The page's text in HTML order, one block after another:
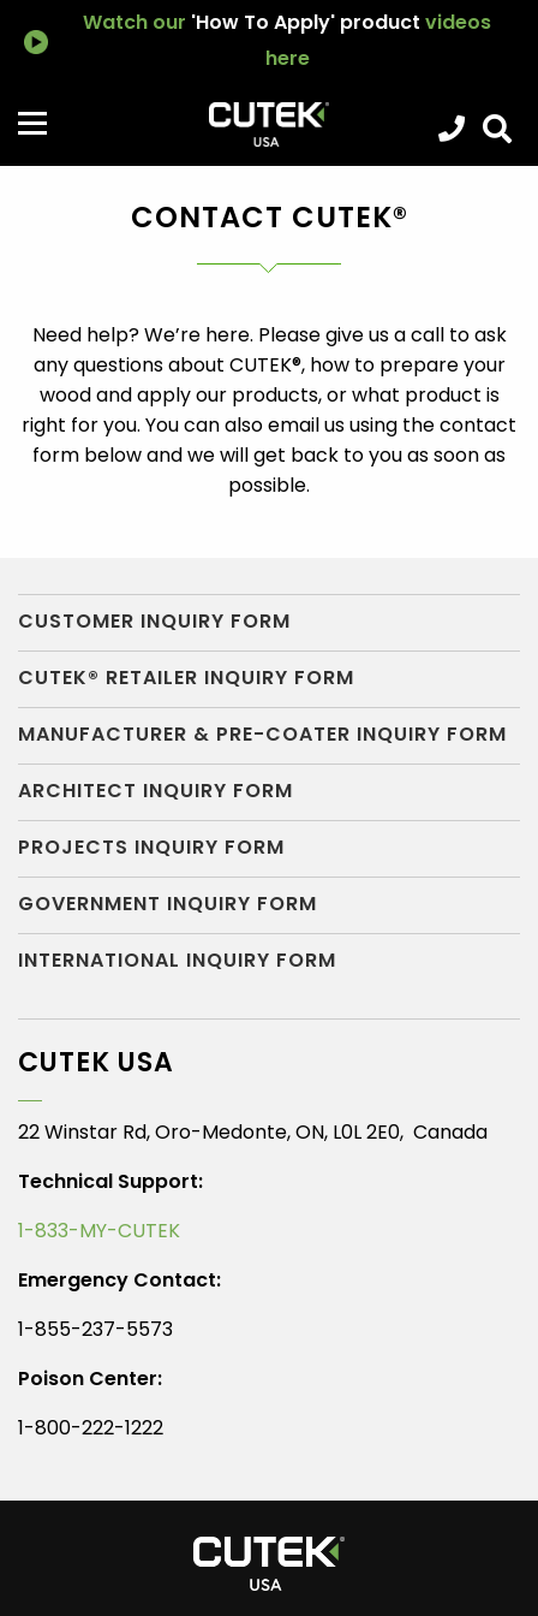
Watch our 'How To Apply' productvideos
here
CONTACT CUTEK®
Need help? We’re here. Please give us a call to ask
any questions about CUTEK®, how to prepare your
wood and apply our products, or what product is
right for you. You can also email us using the contact
form below and we will get back to you as soon as
possible.
CUSTOMER INQUIRY FORM
CUTEK® RETAILER INQUIRY FORM
MANUFACTURER & PRE-COATER INQUIRY FORM
ARCHITECT INQUIRY FORM
PROJECTS INQUIRY FORM
GOVERNMENT INQUIRY FORM
INTERNATIONAL INQUIRY FORM
CUTEK USA
22 Winstar Rd, Oro-Medonte, ON, L0L 2E0, Canada
Technical Support:
1-833-MY-CUTEK
Emergency Contact:
1-855-237-5573
Poison Center:
1-800-222-1222